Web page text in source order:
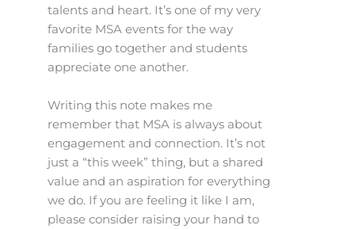
talents and heart. It’s one of my very
favorite MSA events for the way
families go together and students
appreciate one another.
Writing this note makes me
remember that MSA is always about
engagement and connection. It’s not
just a “this week” thing, but a shared
value and an aspiration for everything
we do. If you are feeling it like I am,
please consider raising your hand to